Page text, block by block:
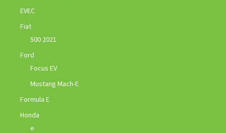
EVEC
Fiat
500 2021
Ford
Focus EV
Mustang Mach-E
Formula E
Honda
e